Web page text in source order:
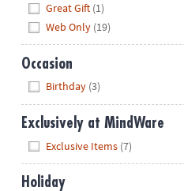
Great Gift (1)
Web Only (19)
Occasion
Birthday (3)
Exclusively at MindWare
Exclusive Items (7)
Holiday